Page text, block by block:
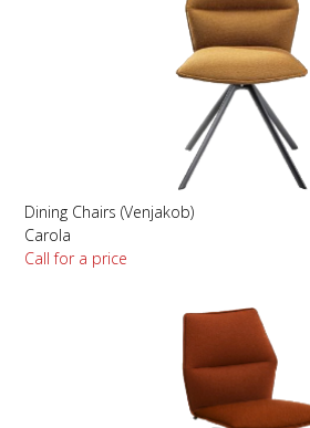
Dining Chairs (Venjakob)
Carola
Call for a price